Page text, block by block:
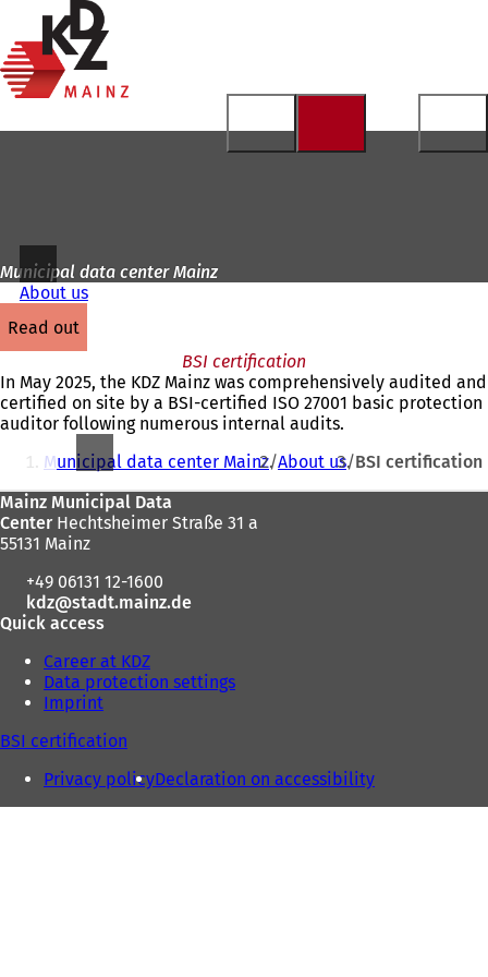
Jump to content
homepage
Municipal data center Mainz
About us
read out
BSI certification
In May 2025, the KDZ Mainz was comprehensively audited and
certified on site by a BSI-certified ISO 27001 basic protection
auditor following numerous internal audits.
You
here:
Municipal data center Mainz About us BSI certification
Foot
area
Mainz Municipal Data
Center Hechtsheimer Straße 31 a
55131 Mainz
+49 06131 12-1600
kdz
stadt.mainz de
Quick access
Career at KDZ
Data protection settings
Imprint
BSI certification
Privacy policyDeclaration on accessibility